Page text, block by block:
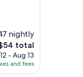
nightly
total
- Aug 13
and fees